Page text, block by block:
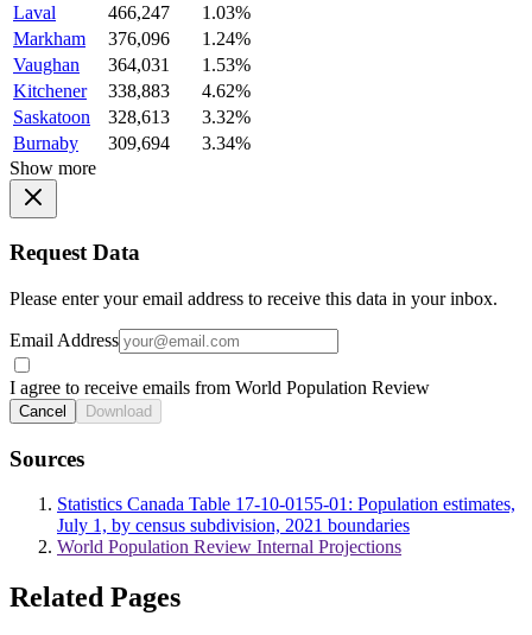
Laval
466,247
1.03%
Markham
376,096
1.24%
Vaughan
364,031
1.53%
Kitchener
338,883
4.62%
Saskatoon
328,613
3.32%
Burnaby
309,694
3.34%
Show more
Request Data
Please enter your email address to receive this data in your inbox.
Email Address
I agree to receive emails from World Population Review
Cancel Download
Sources
Statistics Canada Table 17-10-0155-01: Population estimates,
July 1, by census subdivision, 2021 boundaries
World Population Review Internal Projections
Related Pages